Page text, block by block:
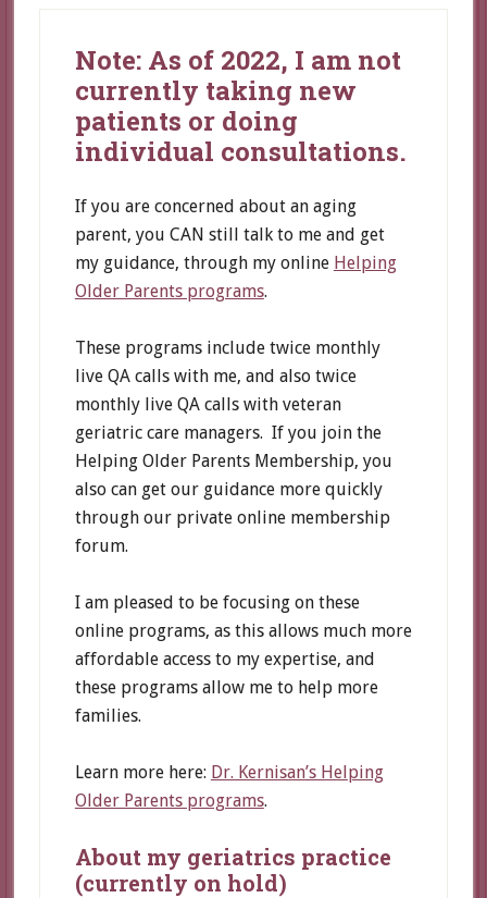
Note: As of 2022, I am not
currently taking new
patients or doing
individual consultations.
If you are concerned about an aging
parent, you CAN still talk to me and get
my guidance, through my online Helping
Older Parents programs.
These programs include twice monthly
live QA calls with me, and also twice
monthly live QA calls with veteran
geriatric care managers. If you join the
Helping Older Parents Membership, you
also can get our guidance more quickly
through our private online membership
forum.
I am pleased to be focusing on these
online programs, as this allows much more
affordable access to my expertise, and
these programs allow me to help more
families.
Learn more here: Dr. Kernisan’s Helping
Older Parents programs.
About my geriatrics practice
(currently on hold)